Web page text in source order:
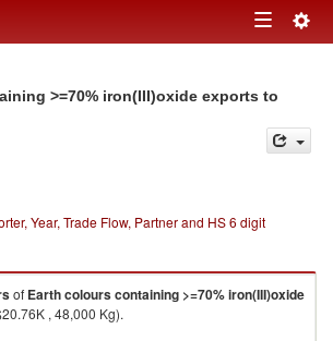
Toggle
>=70% iron(III)oxide exports to
Year, Trade Flow, Partner and HS 6 digit
of Earth colours containing >=70% iron(III)oxide
, 48,000 Kg).